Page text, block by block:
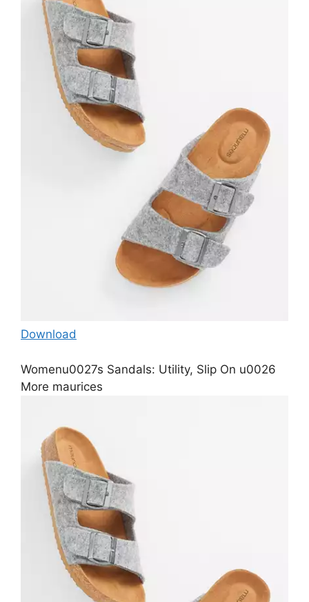
Download
Womenu0027s Sandals: Utility, Slip On u0026
More maurices